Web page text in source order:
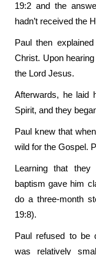
19:2 and the
hadn’t received the
Paul then
Christ. Upon
the Lord Jesus.
Afterwards, he laid
Spirit, and they
Paul knew that
wild for the Gospel.
Learning that they
baptism gave him
do a three-month
19:8).
Paul refused to be
was relatively